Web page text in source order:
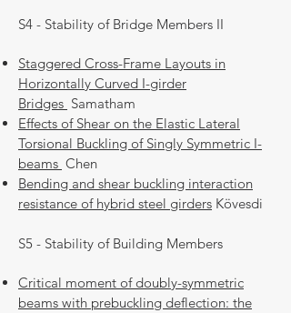
S4 - Stability of Bridge Members II
Staggered Cross-Frame Layouts in
Horizontally Curved I-girder
Bridges Samatham
Effects of Shear on the Elastic Lateral
Torsional Buckling of Singly Symmetric I-
beams Chen
Bending and shear buckling interaction
resistance of hybrid steel girders Kövesdi
S5 - Stability of Building Members
Critical moment of doubly-symmetric
beams with prebuckling deflection: the